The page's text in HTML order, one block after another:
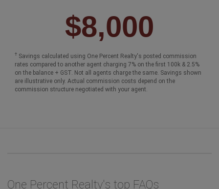
$8,000
† Savings calculated using One Percent Realty's posted commission
rates compared to another agent charging 7% on the first 100k & 2.5%
on the balance + GST. Not all agents charge the same. Savings shown
are illustrative only. Actual commission costs depend on the
commission structure negotiated with your agent.
One Percent Realty's top FAQs